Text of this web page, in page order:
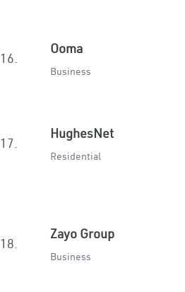
16.
Ooma
Business
17.
HughesNet
Residential
18.
Zayo Group
Business